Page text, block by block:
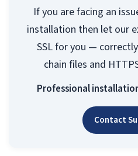
If you are facing an
installation then let our
SSL for you —
chain files and
Professional
Contact